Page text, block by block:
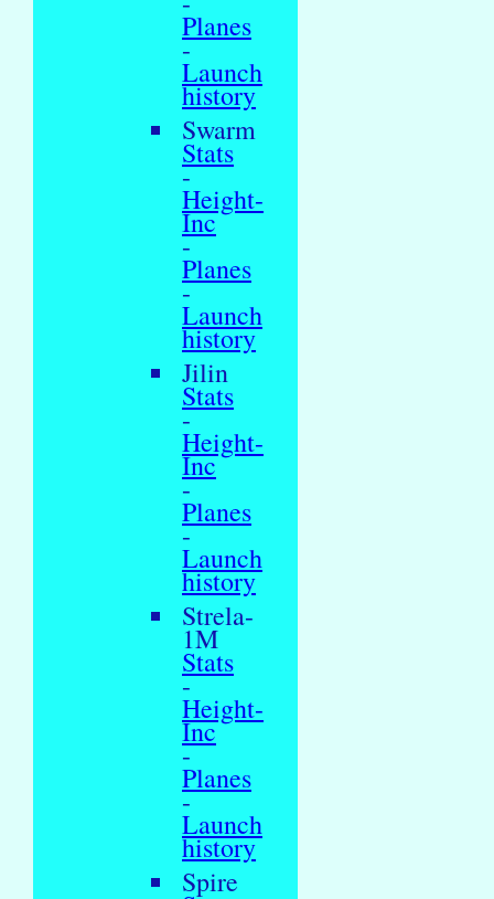
Planes
-
Launch
history
Swarm
Stats
-
Height-
Inc
-
Planes
-
Launch
history
Jilin
Stats
-
Height-
Inc
-
Planes
-
Launch
history
Strela-
1M
Stats
-
Height-
Inc
-
Planes
-
Launch
history
Spire